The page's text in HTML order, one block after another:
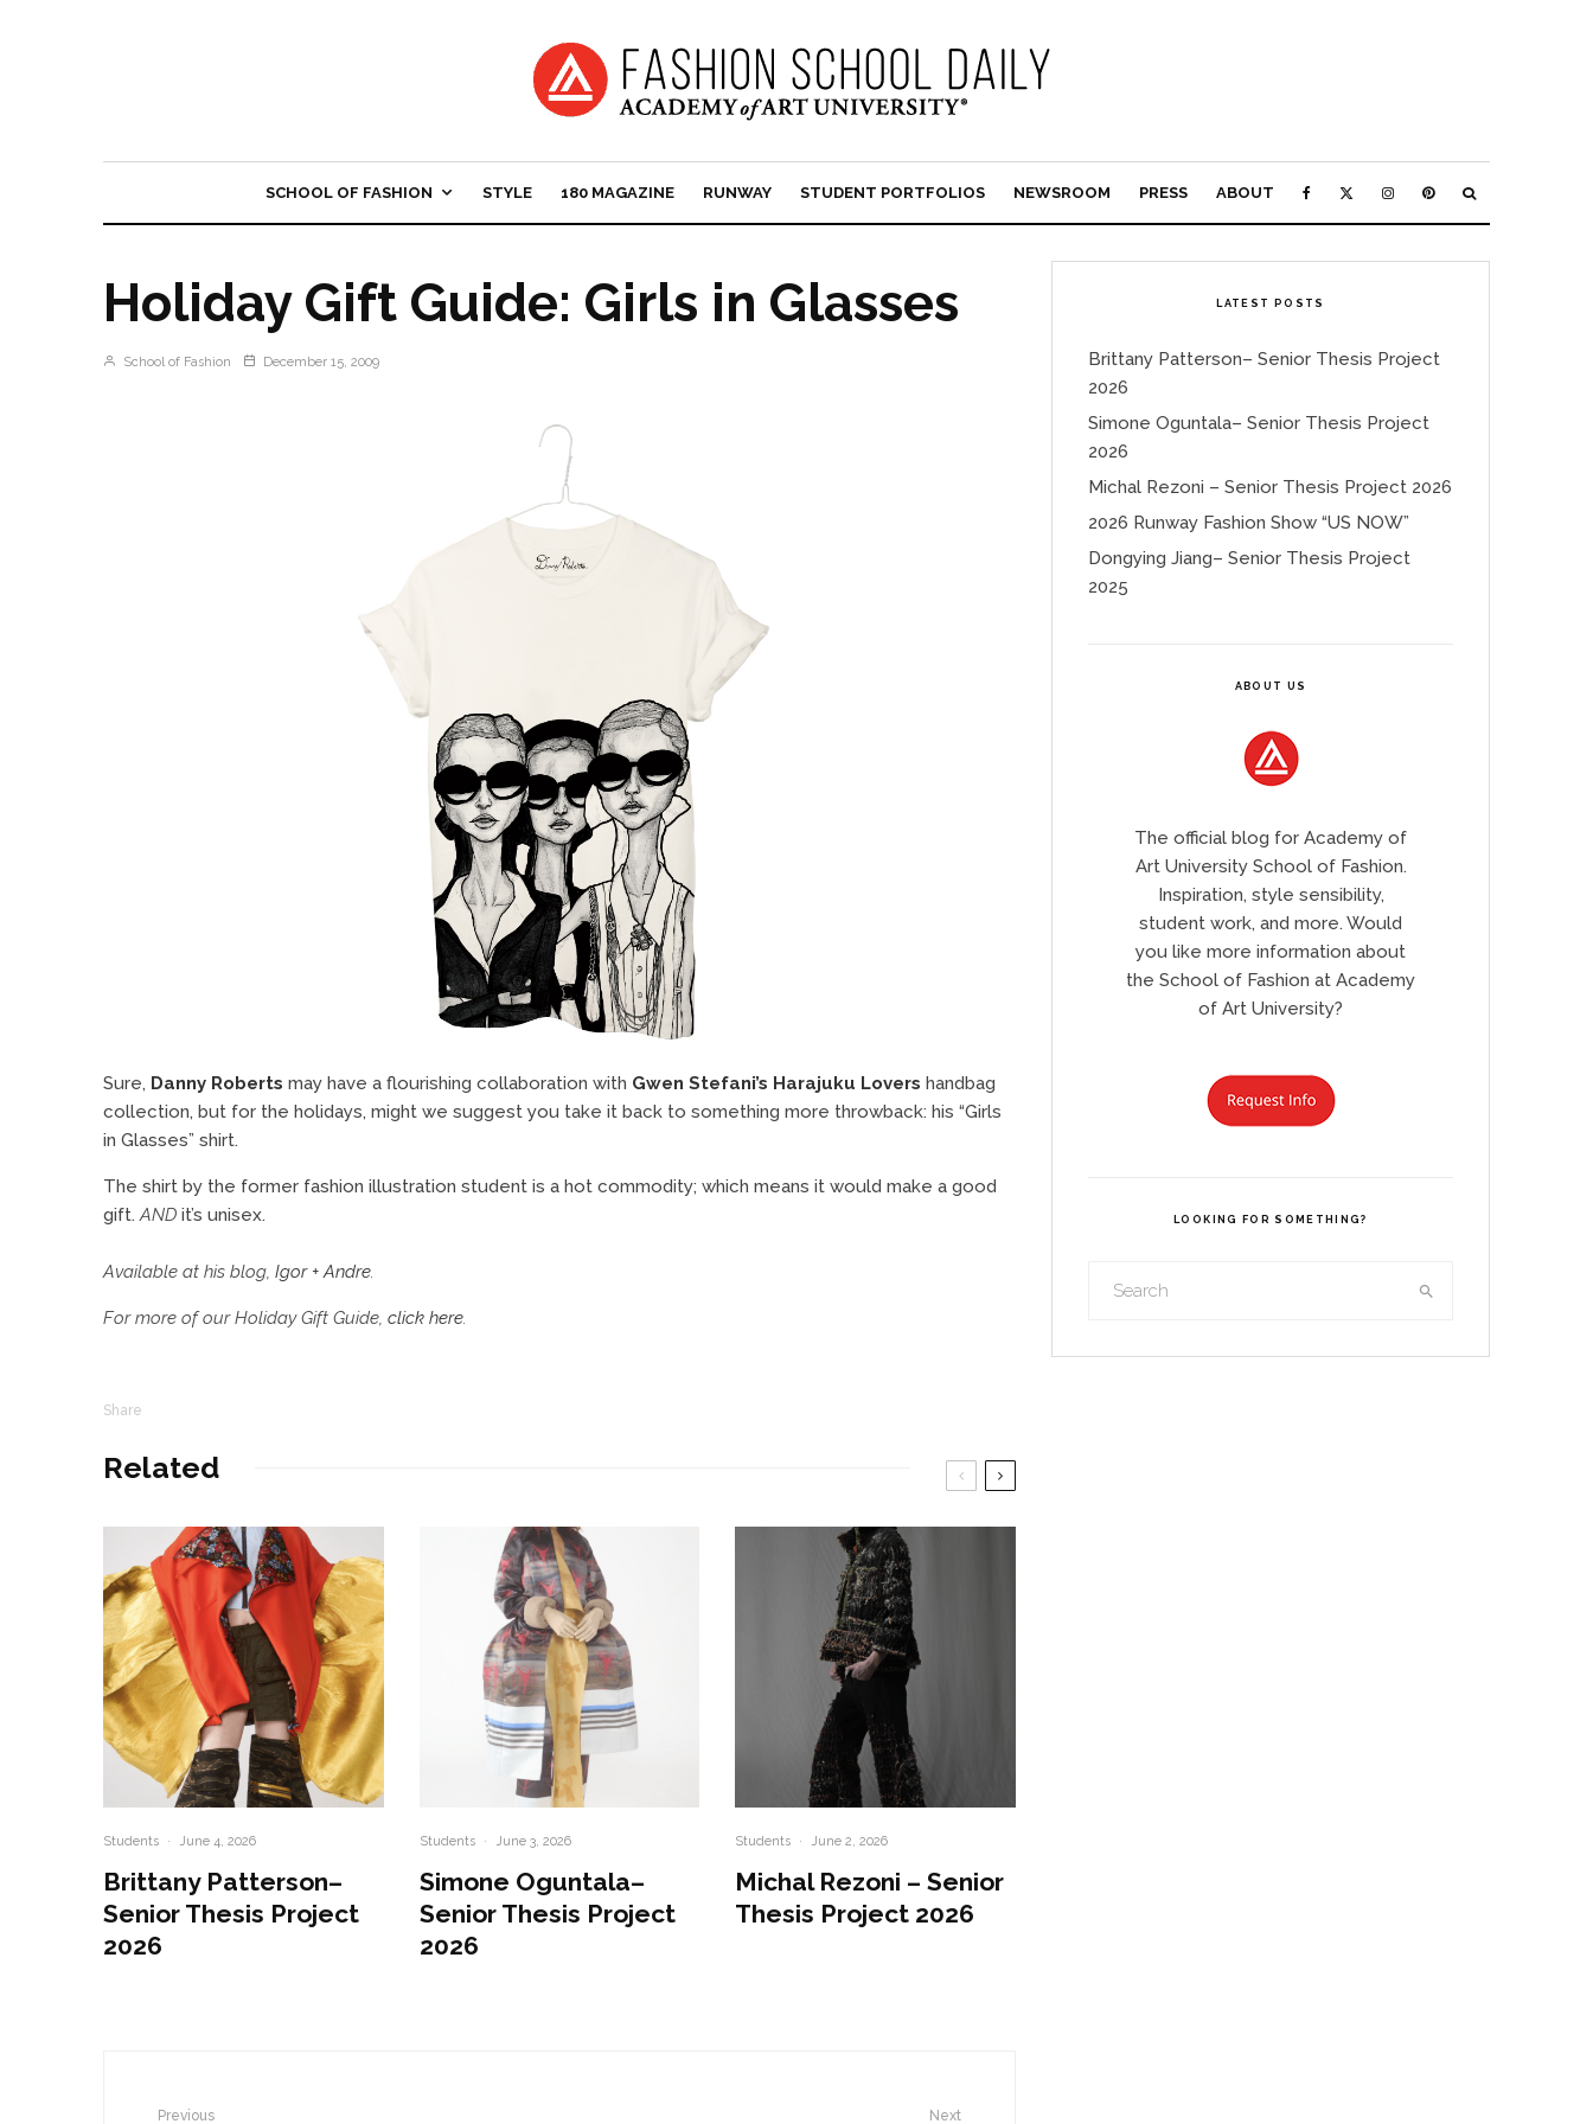
SCHOOL OF FASHION STYLE 180 MAGAZINE RUNWAY STUDENT PORTFOLIOS NEWSROOM PRESS ABOUT
Holiday Gift Guide: Girls in Glasses
School of Fashion December 15, 2009
Sure, Danny Roberts may have a flourishing collaboration with Gwen Stefani’s Harajuku Lovers handbag
collection, but for the holidays, might we suggest you take it back to something more throwback: his “Girls
in Glasses” shirt.
The shirt by the former fashion illustration student is a hot commodity; which means it would make a good
gift.AND it’s unisex.
Available at his blog, Igor + Andre.
For more of our Holiday Gift Guide, click here.
Share
Related
Students · June 4, 2026
Brittany Patterson–
Senior Thesis Project
2026
Students · June 3, 2026
Simone Oguntala–
Senior Thesis Project
2026
Students · June 2, 2026
Michal Rezoni – Senior
Thesis Project 2026
Previous Next
LATEST POSTS
Brittany Patterson– Senior Thesis Project
2026
Simone Oguntala– Senior Thesis Project
2026
Michal Rezoni – Senior Thesis Project 2026
2026 Runway Fashion Show “US NOW”
Dongying Jiang– Senior Thesis Project
2025
ABOUT US
The official blog for Academy of
Art University School of Fashion.
Inspiration, style sensibility,
student work, and more. Would
you like more information about
the School of Fashion at Academy
of Art University?
LOOKING FOR SOMETHING?